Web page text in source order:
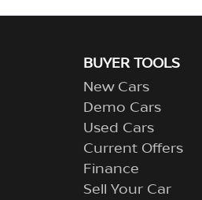
BUYER TOOLS
New Cars
Demo Cars
Used Cars
Current Offers
Finance
Sell Your Car